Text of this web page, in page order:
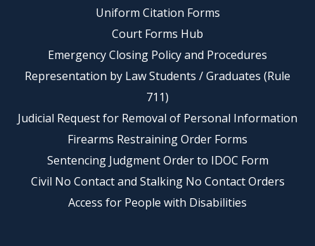
Uniform Citation Forms
Court Forms Hub
Emergency Closing Policy and Procedures
Representation by Law Students / Graduates (Rule
711)
Judicial Request for Removal of Personal Information
Firearms Restraining Order Forms
Sentencing Judgment Order to IDOC Form
Civil No Contact and Stalking No Contact Orders
Access for People with Disabilities